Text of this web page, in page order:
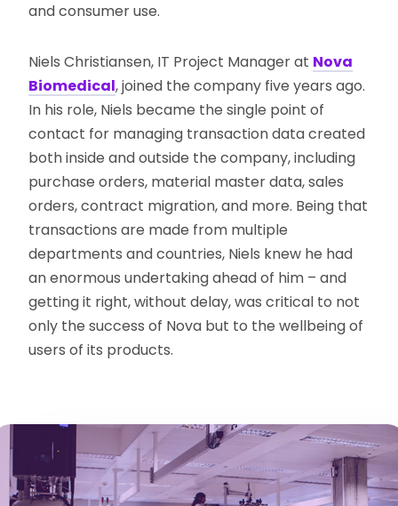
and consumer use.
Niels Christiansen, IT Project Manager at Nova
Biomedical, joined the company five years ago.
In his role, Niels became the single point of
contact for managing transaction data created
both inside and outside the company, including
purchase orders, material master data, sales
orders, contract migration, and more. Being that
transactions are made from multiple
departments and countries, Niels knew he had
an enormous undertaking ahead of him – and
getting it right, without delay, was critical to not
only the success of Nova but to the wellbeing of
users of its products.